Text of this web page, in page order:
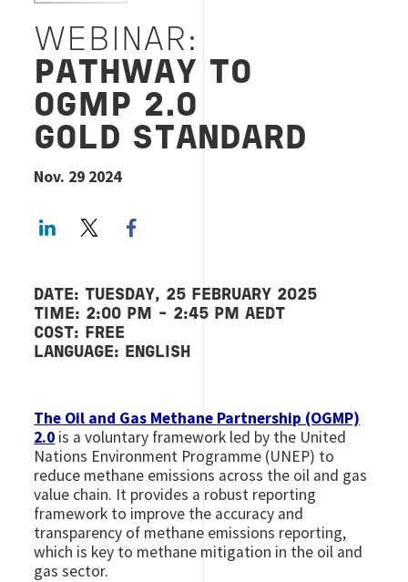
WEBINAR:
PATHWAY TO
OGMP 2.0
GOLD STANDARD
Nov. 29 2024
LinkedInTwitter
DATE: TUESDAY, 25 FEBRUARY 2025
TIME: 2:00 PM - 2:45 PM AEDT
COST: FREE
LANGUAGE: ENGLISH
The Oil and Gas Methane Partnership (OGMP)
2.0 is a voluntary framework led by the United
Nations Environment Programme (UNEP) to
reduce methane emissions across the oil and gas
value chain. It provides a robust reporting
framework to improve the accuracy and
transparency of methane emissions reporting,
which is key to methane mitigation in the oil and
gas sector.